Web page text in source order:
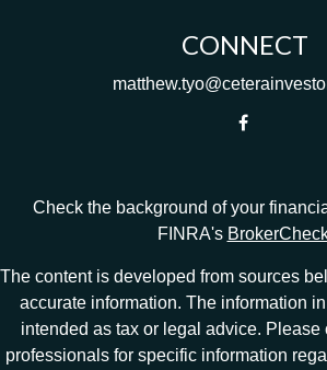
CONNECT
Check the background of your
FINRA's
The content is developed from sources
accurate information. The information
intended as tax or legal advice. Please
professionals for specific information